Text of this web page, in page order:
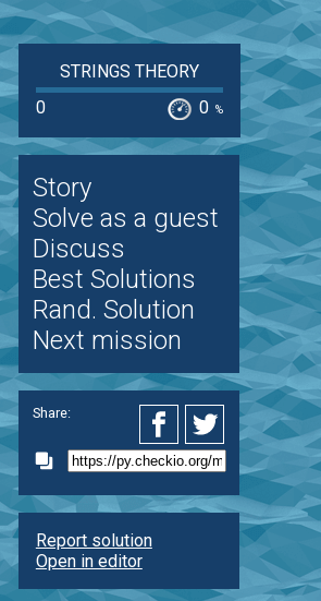
STRINGS THEORY
0
0 %
Story
Solve as a guest
Discuss
Best Solutions
Rand. Solution
Next mission
Share:
Report solution
Open in editor